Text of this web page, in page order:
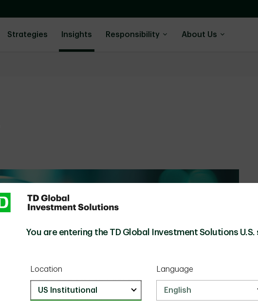
Strategies Insights Responsibility About Us
You are entering the TD Global Investment Solutions U.S.
Location Language